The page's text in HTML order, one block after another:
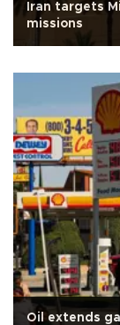
Iran targets
missions
Oil extends